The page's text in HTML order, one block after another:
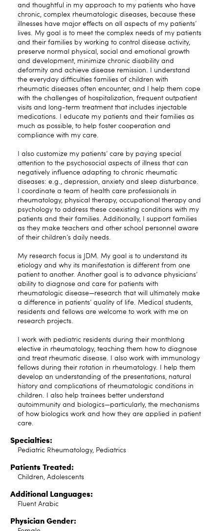
and thoughtful in my approach to my patients who have
chronic, complex rheumatologic diseases, because these
illnesses have major effects on all aspects of my patients’
lives. My goal is to meet the complex needs of my patients
and their families by working to control disease activity,
preserve normal physical, social and emotional growth
and development, minimize chronic disability and
deformity and achieve disease remission. I understand
the everyday difficulties families of children with
rheumatic diseases often encounter, and I help them cope
with the challenges of hospitalization, frequent outpatient
visits and long-term treatment that includes injectable
medications. I educate my patients and their families as
much as possible, to help foster cooperation and
compliance with my care.
I also customize my patients’ care by paying special
attention to the psychosocial aspects of illness that can
negatively influence adapting to chronic rheumatic
diseases: e.g., depression, anxiety and sleep disturbance.
I coordinate a team of health care professionals in
rheumatology, physical therapy, occupational therapy and
psychology to address these coexisting conditions with my
patients and their families. Additionally, I support families
as they make teachers and other school personnel aware
of their children’s daily needs.
My research focus is JDM. My goal is to understand its
etiology and why its manifestation is different from one
patient to another. Another goal is to advance physicians’
ability to diagnose and care for patients with
rheumatologic disease—research that will ultimately make
a difference in patients’ quality of life. Medical students,
residents and fellows are welcome to work with me on
research projects.
I work with pediatric residents during their monthlong
elective in rheumatology, teaching them how to diagnose
and treat rheumatic disease. I also work with immunology
fellows during their rotation in rheumatology. I help them
develop an understanding of the presentations, natural
history and complications of rheumatologic conditions in
children. I also help trainees better understand
autoimmunity and biologics—particularly, the mechanisms
of how biologics work and how they are applied in patient
care.
Specialties:
Pediatric Rheumatology, Pediatrics
Patients Treated:
Children, Adolescents
Additional Languages:
Fluent Arabic
Physician Gender: